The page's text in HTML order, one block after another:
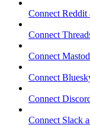
Connect Reddit
Connect
Connect
Connect
Connect
Connect Slack